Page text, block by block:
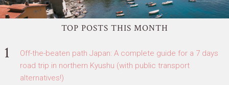
TOP POSTS THIS MONTH
Off-the-beaten path Japan: A complete guide for a 7 days
road trip in northern Kyushu (with public transport
alternatives!)